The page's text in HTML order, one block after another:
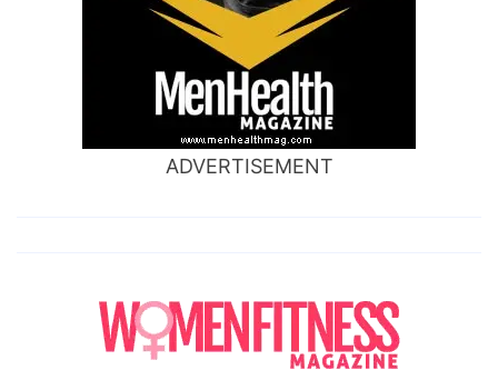
ADVERTISEMENT